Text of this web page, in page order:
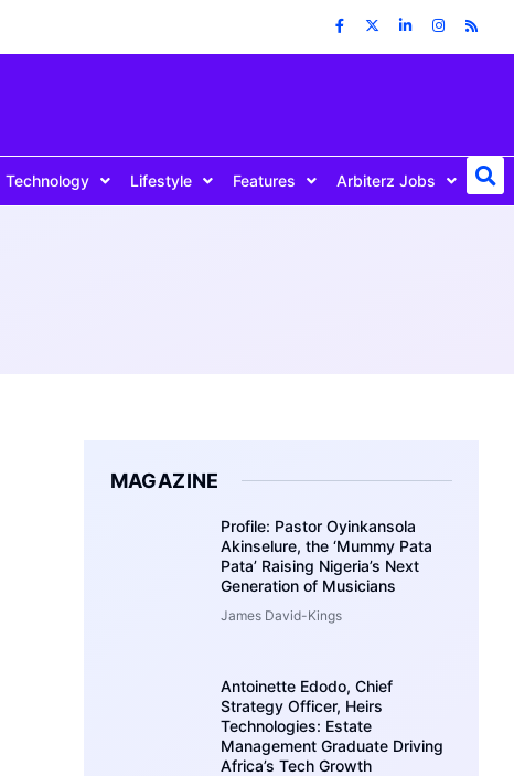
Technology Lifestyle Features Arbiterz Jobs
MAGAZINE
Profile: Pastor Oyinkansola
Akinselure, the ‘Mummy Pata
Pata’ Raising Nigeria’s Next
Generation of Musicians
James David-Kings
Antoinette Edodo, Chief
Strategy Officer, Heirs
Technologies: Estate
Management Graduate Driving
Africa’s Tech Growth